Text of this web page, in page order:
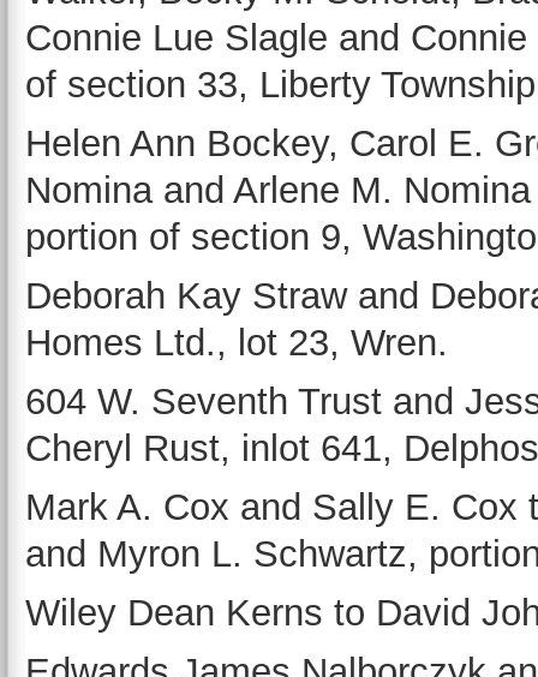
Connie Lue Slagle and
of section 33, Liberty
Helen Ann Bockey, Carol E.
Nomina and Arlene M.
portion of section 9,
Deborah Kay Straw and
Homes Ltd., lot 23, Wren.
604 W. Seventh Trust and
Cheryl Rust, inlot 641,
Mark A. Cox and Sally E.
and Myron L. Schwartz,
Wiley Dean Kerns to David